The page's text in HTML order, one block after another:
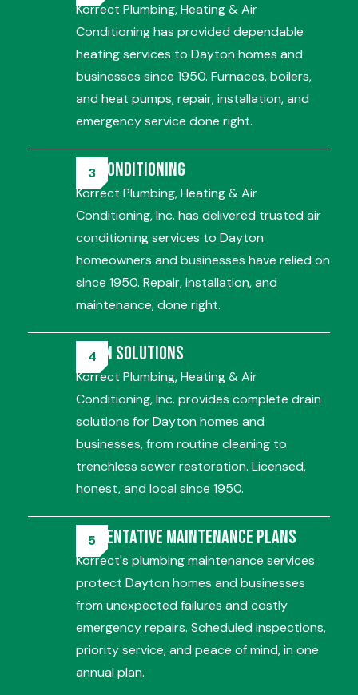
Korrect Plumbing, Heating & Air
Conditioning has provided dependable
heating services to Dayton homes and
businesses since 1950. Furnaces, boilers,
and heat pumps, repair, installation, and
emergency service done right.
Air Conditioning
Korrect Plumbing, Heating & Air
Conditioning, Inc. has delivered trusted air
conditioning services to Dayton
homeowners and businesses have relied on
since 1950. Repair, installation, and
maintenance, done right.
Drain Solutions
Korrect Plumbing, Heating & Air
Conditioning, Inc. provides complete drain
solutions for Dayton homes and
businesses, from routine cleaning to
trenchless sewer restoration. Licensed,
honest, and local since 1950.
Preventative Maintenance Plans
Korrect's plumbing maintenance services
protect Dayton homes and businesses
from unexpected failures and costly
emergency repairs. Scheduled inspections,
priority service, and peace of mind, in one
annual plan.